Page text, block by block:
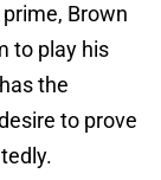
Brown
to play his
the
to prove